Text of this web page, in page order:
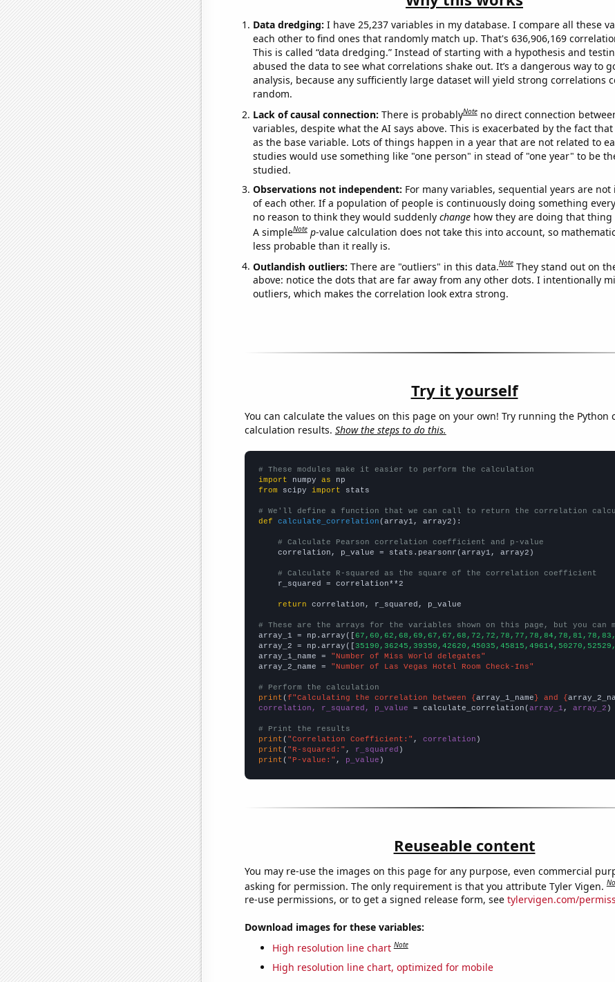
Data dredging: I have 25,237 variables in my database. I compare all these
each other to find ones that randomly match up. That's 636,906,169
This is called “data dredging.” Instead of starting with a hypothesis and
abused the data to see what correlations shake out. It’s a dangerous way to
analysis, because any sufficiently large dataset will yield strong correlations
random.
Lack of causal connection: There is probablyNote no direct connection
variables, despite what the AI says above. This is exacerbated by the fact that
as the base variable. Lots of things happen in a year that are not related to
studies would use something like "one person" in stead of "one year" to be
studied.
Observations not independent: For many variables, sequential years are
of each other. If a population of people is continuously doing something
no reason to think they would suddenly changehow they are doing that thing
A simpleNote p-value calculation does not take this into account, so
less probable than it really is.
Outlandish outliers: There are "outliers" in this data.Note They stand out on
above: notice the dots that are far away from any other dots. I intentionally
outliers, which makes the correlation look extra strong.
Try it yourself
You can calculate the values on this page on your own! Try running the Python
calculation results. Show the steps to do this.
# These modules make it easier to perform the calculation
import numpy as
from scipy import stats
# We'll define a function that we can call to return the correlation
def
calculate_correlation (array1, array2):
# Calculate Pearson correlation coefficient and p-value
    correlation, p_value = stats.pearsonr(array1, array2)
# Calculate R-squared as the square of the correlation coefficient
    r_squared = correlation**2
return correlation, r_squared, p_value
# These are the arrays for the variables shown on this page, but you can
array_1 = np.array([
array_2 = np.array([
array_1_name =
"Number of Miss World delegates"
array_2_name =
"Number of Las Vegas Hotel Room Check-Ins"
# Perform the calculation
print (f"Calculating the correlation between {array_1_name} and {
correlation, r_squared, p_value = calculate_correlation(array_1 , array_2 )
# Print the results
print ( "Correlation Coefficient:" , correlation
print ( "R-squared:" , r_squared
print ( "P-value:" , p_value )
Reuseable content
You may re-use the images on this page for any purpose, even commercial
asking for permission. The only requirement is that you attribute Tyler Vigen.
re-use permissions, or to get a signed release form, see tylervigen.com/
Download images for these variables:
High resolution line chart Note
High resolution line chart, optimized for mobile